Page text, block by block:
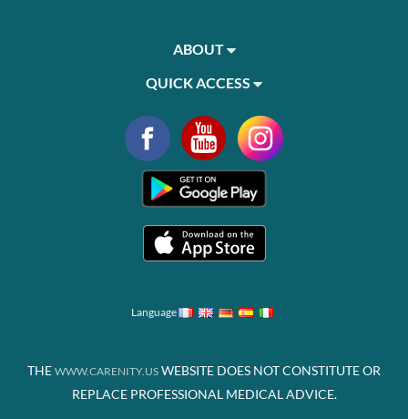
ABOUT
QUICK ACCESS
Language
THE WWW.CARENITY.US WEBSITE DOES NOT CONSTITUTE OR
REPLACE PROFESSIONAL MEDICAL ADVICE.